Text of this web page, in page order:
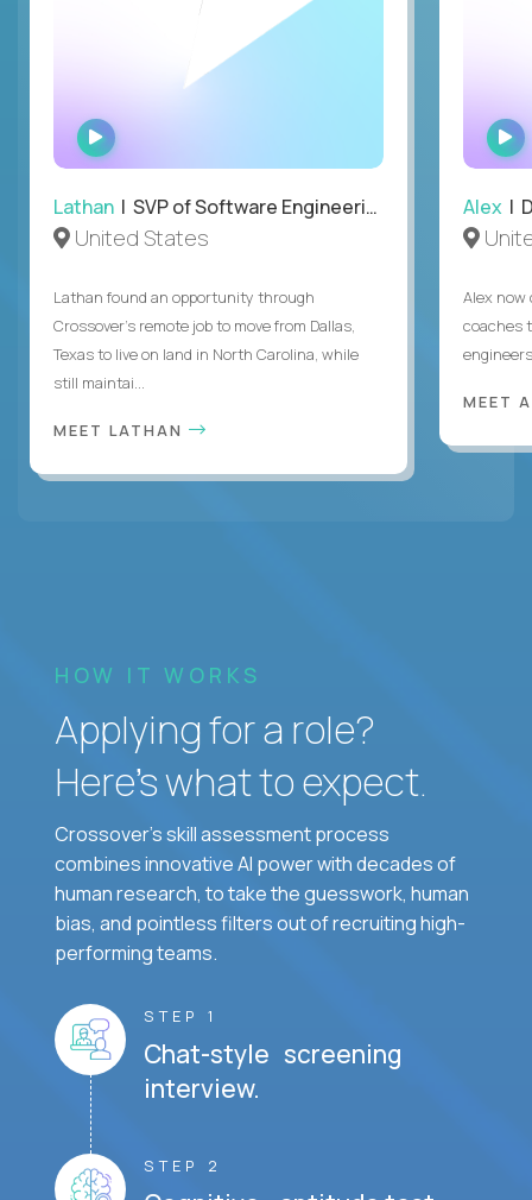
WATCH
INTERVIEW
Lathan | SVP of Software Engineering
United States
Lathan found an opportunity through
Crossover’s remote job to move from Dallas,
Texas to live on land in North Carolina, while
still maintai...
MEET LATHAN
Alex |
Alex now
coaches
MEET
HOW IT WORKS
Applying for a role?
Here’s what to expect.
Crossover's skill assessment process
combines innovative AI power with decades of
human research, to take the guesswork, human
bias, and pointless filters out of recruiting high-
performing teams.
STEP 1
Chat-style screening
interview.
STEP 2